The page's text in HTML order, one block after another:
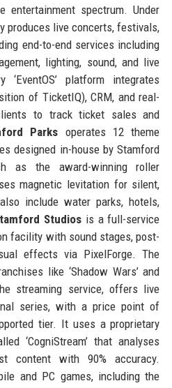
entertainment spectrum. Under
produces live concerts, festivals,
end-to-end services including
lighting, sound, and live
‘EventOS’ platform integrates
of TicketIQ), CRM, and real-
to track ticket sales and
Parks operates 12 theme
designed in-house by Stamford
as the award-winning roller
magnetic levitation for silent,
include water parks, hotels,
Studios is a full-service
facility with sound stages, post-
effects via PixelForge. The
like ‘Shadow Wars’ and
streaming service, offers live
series, with a price point of
tier. It uses a proprietary
‘CogniStream’ that analyses
content with 90% accuracy.
and PC games, including the